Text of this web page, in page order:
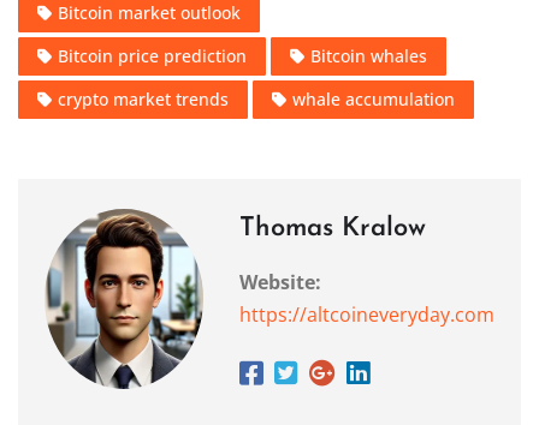
Bitcoin market outlook
Bitcoin price prediction
Bitcoin whales
crypto market trends
whale accumulation
Thomas Kralow
Website:
https://altcoineveryday.com